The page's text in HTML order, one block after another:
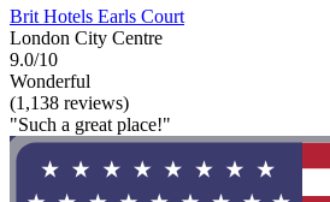
Brit Hotels Earls Court
London City Centre
9.0/10
Wonderful
(1,138 reviews)
"Such a great place!"